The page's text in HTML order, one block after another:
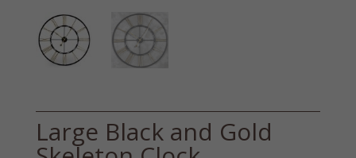
Large Black and Gold